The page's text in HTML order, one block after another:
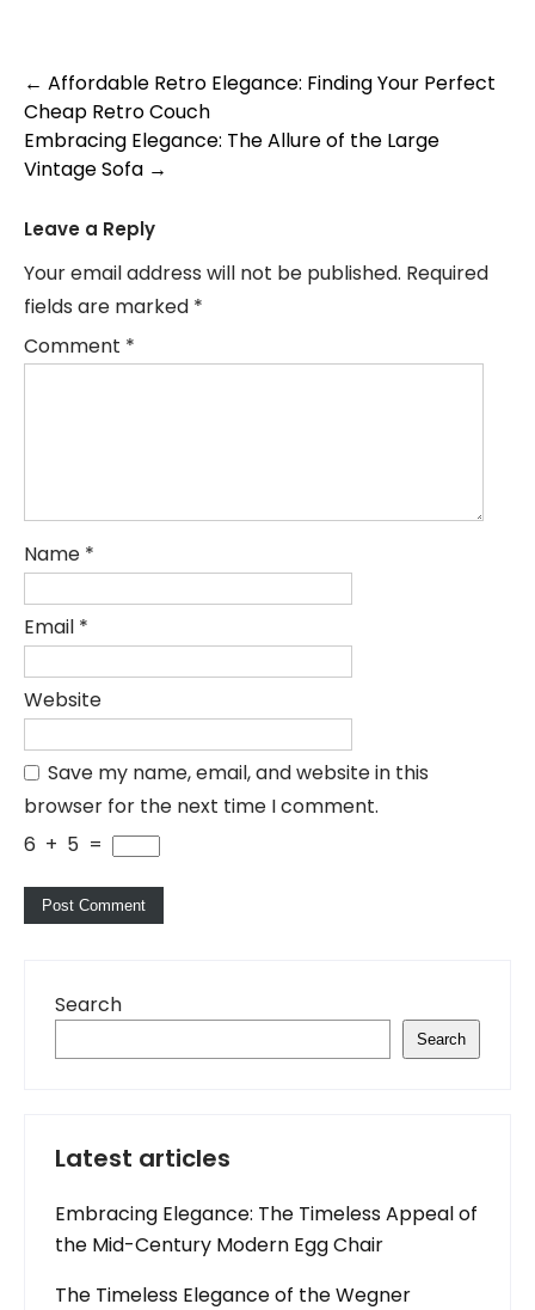
Post
navigation
← Affordable Retro Elegance: Finding Your Perfect
Cheap Retro Couch
Embracing Elegance: The Allure of the Large
Vintage Sofa →
Leave a Reply
Your email address will not be published. Required
fields are marked *
Comment *
Name *
Email *
Website
Save my name, email, and website in this
browser for the next time I comment.
6 + 5 =
Search
Search
Latest articles
Embracing Elegance: The Timeless Appeal of
the Mid-Century Modern Egg Chair
The Timeless Elegance of the Wegner